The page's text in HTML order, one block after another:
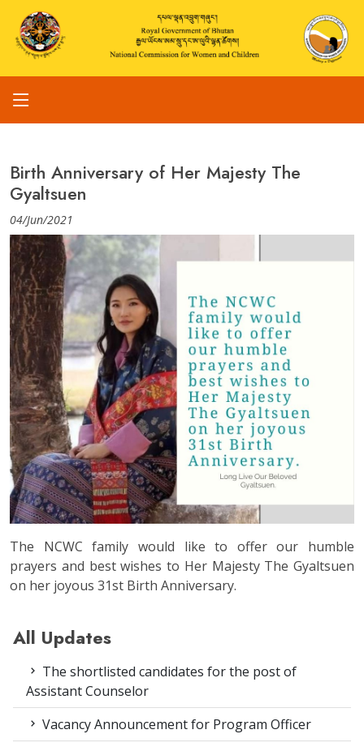
Birth Anniversary of Her Majesty The
Gyaltsuen
04/Jun/2021
The NCWC family would like to offer our humble
prayers and best wishes to Her Majesty The Gyaltsuen
on her joyous 31st Birth Anniversary.
All Updates
The shortlisted candidates for the post of
Assistant Counselor
Vacancy Announcement for Program Officer